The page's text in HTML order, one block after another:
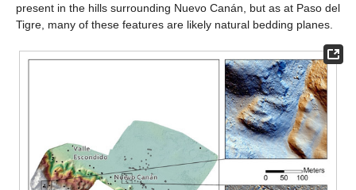
present in the hills surrounding Nuevo Canán, but as at Paso del
Tigre, many of these features are likely natural bedding planes.